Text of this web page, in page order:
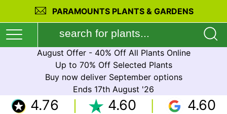
PARAMOUNTS PLANTS & GARDENS
August Offer - 40% Off All Plants Online
Up to 70% Off Selected Plants
Buy now deliver September options
Ends 17th August '26
4.76 4.60
4.60